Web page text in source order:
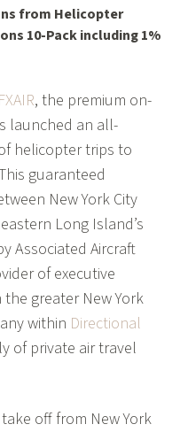
from Helicopter
10-Pack including 1%
FXAIR, the premium on-
launched an all-
helicopter trips to
guaranteed
New York City
Long Island’s
Associated Aircraft
of executive
greater New York
within Directional
of private air travel
off from New York